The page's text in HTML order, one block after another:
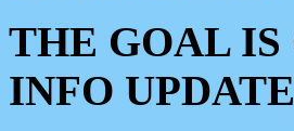
THE GOAL
INFO